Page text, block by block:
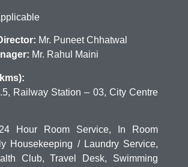
Mr. Puneet Chhatwal
Mr. Rahul Maini
Railway Station – 03, City Centre
Hour Room Service, In Room
Housekeeping / Laundry Service,
Club, Travel Desk, Swimming